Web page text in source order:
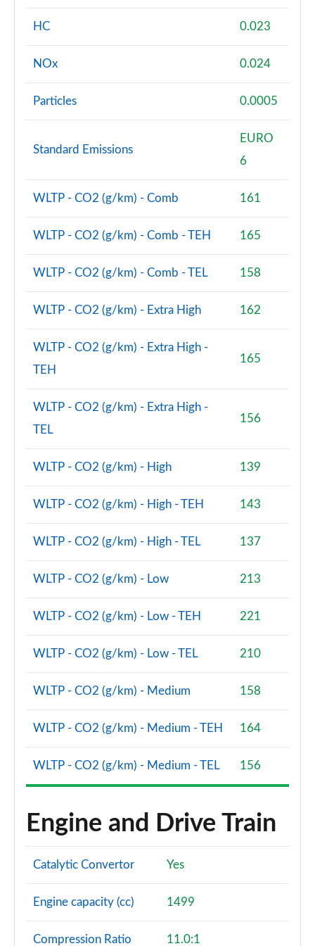
1.5 Cooper Sport 5dr Auto [Comfort/Nav+ Pack]
Page 74 of 160
1.5 Cooper Sport ALL4 5dr Auto [Comfort/Nav+
Pack]
Page 75 of 160
1.5 Cooper Untamed Edition 5dr [Comfort Pack]
Page 76 of 160
Page 77 of 160
1.5 Cooper Untamed Edition ALL4 5dr [Comfort] Auto
1.5 Cooper Boardwalk Edition 5dr Auto
Page 80 of 160
1.5 Cooper S E Classic Premium ALL4 PHEV 5dr Auto
2.0 Cooper S Exclusive 5dr [Comfort Pack]
Page 83 of 160
2.0 Cooper S Exclusive 5dr Auto [Comfort Pack]
Page 84 of 160
2.0 Cooper S Exclusive ALL4 5dr Auto [Comfort Pk]
Page 85 of 160
1.5 Cooper S E Exclusive ALL4 PHEV 5dr Auto [Comf]
Page 86 of 160
Page 88 of 160
2.0 Cooper S Sport ALL4 5dr Auto [Comfort Pack]
1.5 Cooper S E Sport ALL4 PHEV 5dr Auto [Comfort]
Page 90 of 160
2.0 Cooper S Shadow Edition 5dr
Page 91 of 160
2.0 Cooper S Shadow Edition 5dr Auto
Page 92 of 160
HC 0.023
NOx 0.024
Particles 0.0005
Standard Emissions
EURO
6
WLTP - CO2 (g/km) - Comb 161
WLTP - CO2 (g/km) - Comb - TEH 165
WLTP - CO2 (g/km) - Comb - TEL 158
WLTP - CO2 (g/km) - Extra High 162
WLTP - CO2 (g/km) - Extra High -
TEH
165
WLTP - CO2 (g/km) - Extra High -
TEL
156
WLTP - CO2 (g/km) - High 139
WLTP - CO2 (g/km) - High - TEH 143
WLTP - CO2 (g/km) - High - TEL 137
WLTP - CO2 (g/km) - Low 213
WLTP - CO2 (g/km) - Low - TEH 221
WLTP - CO2 (g/km) - Low - TEL 210
WLTP - CO2 (g/km) - Medium 158
WLTP - CO2 (g/km) - Medium - TEH 164
WLTP - CO2 (g/km) - Medium - TEL 156
Engine and Drive Train
Catalytic Convertor Yes
Engine capacity (cc) 1499
Compression Ratio 11.0:1